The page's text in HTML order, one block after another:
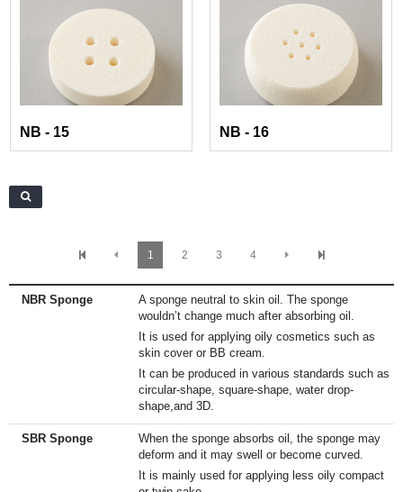
NB - 15 NB - 16
1 2 3 4
NBR Sponge
A sponge neutral to skin oil. The sponge
wouldn’t change much after absorbing oil.
It is used for applying oily cosmetics such as
skin cover or BB cream.
It can be produced in various standards such as
circular-shape, square-shape, water drop-
shape,and 3D.
SBR Sponge
When the sponge absorbs oil, the sponge may
deform and it may swell or become curved.
It is mainly used for applying less oily compact